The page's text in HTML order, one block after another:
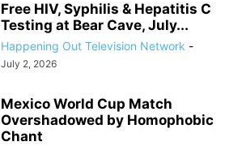
Free HIV, Syphilis & Hepatitis C
Testing at Bear Cave, July...
Happening Out Television Network -
July 2, 2026
Mexico World Cup Match
Overshadowed by Homophobic
Chant